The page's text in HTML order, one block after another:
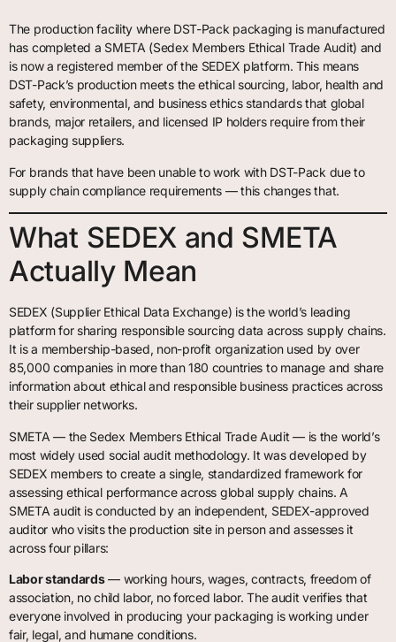
The production facility where DST-Pack packaging is manufactured
has completed a SMETA (Sedex Members Ethical Trade Audit) and
is now a registered member of the SEDEX platform. This means
DST-Pack’s production meets the ethical sourcing, labor, health and
safety, environmental, and business ethics standards that global
brands, major retailers, and licensed IP holders require from their
packaging suppliers.
For brands that have been unable to work with DST-Pack due to
supply chain compliance requirements — this changes that.
What SEDEX and SMETA
Actually Mean
SEDEX (Supplier Ethical Data Exchange) is the world’s leading
platform for sharing responsible sourcing data across supply chains.
It is a membership-based, non-profit organization used by over
85,000 companies in more than 180 countries to manage and share
information about ethical and responsible business practices across
their supplier networks.
SMETA — the Sedex Members Ethical Trade Audit — is the world’s
most widely used social audit methodology. It was developed by
SEDEX members to create a single, standardized framework for
assessing ethical performance across global supply chains. A
SMETA audit is conducted by an independent, SEDEX-approved
auditor who visits the production site in person and assesses it
across four pillars:
Labor standards— working hours, wages, contracts, freedom of
association, no child labor, no forced labor. The audit verifies that
everyone involved in producing your packaging is working under
fair, legal, and humane conditions.